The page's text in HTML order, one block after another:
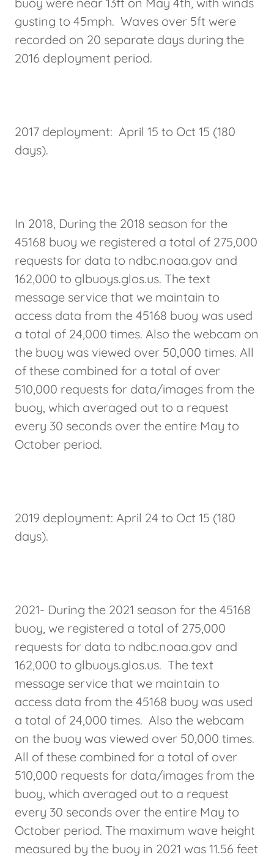
gusting to 45mph. Waves over 5ft were
recorded on 20 separate days during the
2016 deployment period.
2017 deployment: April 15 to Oct 15 (180
days).
In 2018, During the 2018 season for the
45168 buoy we registered a total of 275,000
requests for data to ndbc.noaa.gov and
162,000 to glbuoys.glos.us. The text
message service that we maintain to
access data from the 45168 buoy was used
a total of 24,000 times. Also the webcam on
the buoy was viewed over 50,000 times. All
of these combined for a total of over
510,000 requests for data/images from the
buoy, which averaged out to a request
every 30 seconds over the entire May to
October period.
2019 deployment: April 24 to Oct 15 (180
days).
2021- During the 2021 season for the 45168
buoy, we registered a total of 275,000
requests for data to ndbc.noaa.gov and
162,000 to glbuoys.glos.us. The text
message service that we maintain to
access data from the 45168 buoy was used
a total of 24,000 times. Also the webcam
on the buoy was viewed over 50,000 times.
All of these combined for a total of over
510,000 requests for data/images from the
buoy, which averaged out to a request
every 30 seconds over the entire May to
October period. The maximum wave height
measured by the buoy in 2021 was 11.56 feet